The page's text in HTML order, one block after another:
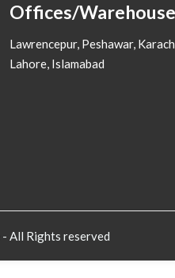
Offices/
Lawrencepur, Peshawar,
Lahore, Islamabad
- All Rights reserved